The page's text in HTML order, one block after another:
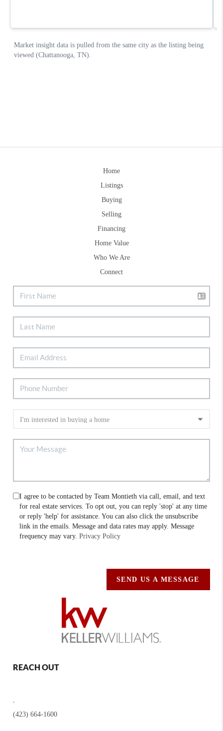
Home
Listings
Buying
Selling
Financing
Home Value
Who We Are
Connect
I agree to be contacted by Team Montieth via call, email, and text
for real estate services. To opt out, you can reply 'stop' at any time
or reply 'help' for assistance. You can also click the unsubscribe
link in the emails. Message and data rates may apply. Message
frequency may vary.Privacy Policy
SEND US A MESSAGE
REACH OUT
(423) 664-1600